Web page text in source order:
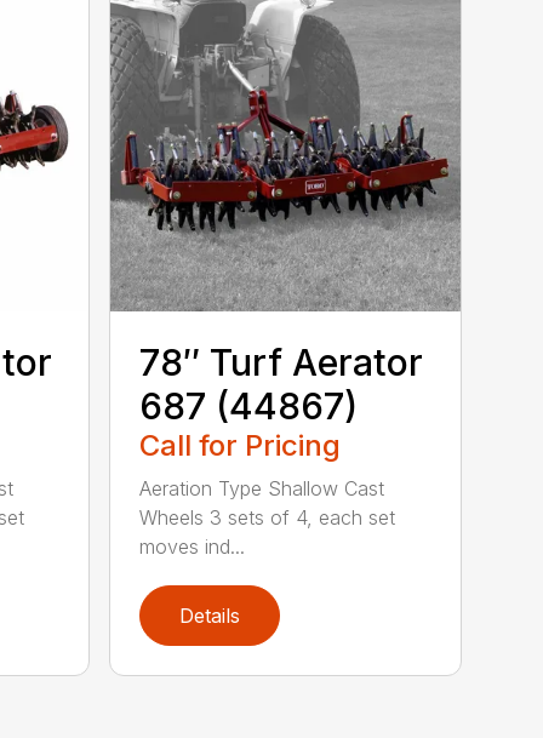
78″ Turf Aerator
687 (44867)
Call for Pricing
Aeration Type Shallow Cast
Wheels 3 sets of 4, each set
moves ind...
Details